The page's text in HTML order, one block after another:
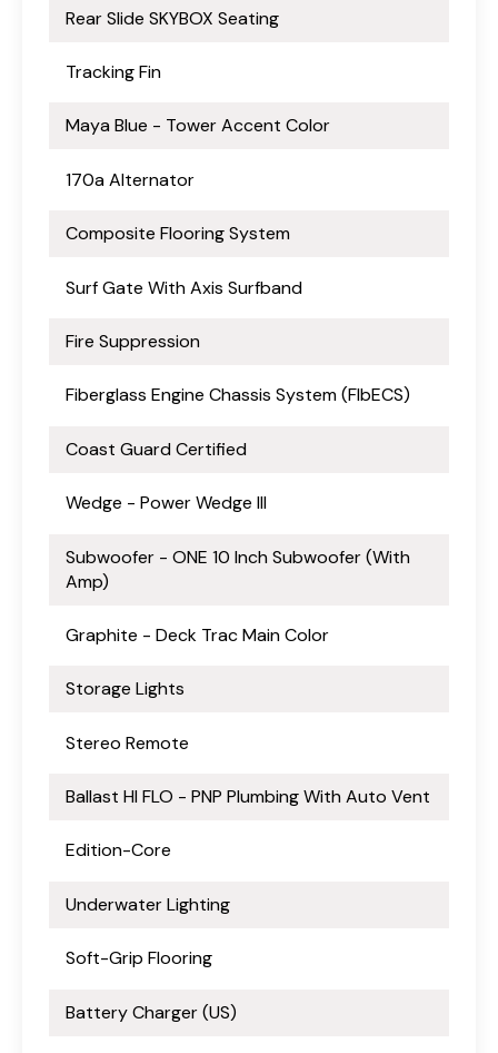
Rear Slide SKYBOX Seating
Tracking Fin
Maya Blue - Tower Accent Color
170a Alternator
Composite Flooring System
Surf Gate With Axis Surfband
Fire Suppression
Fiberglass Engine Chassis System (FlbECS)
Coast Guard Certified
Wedge - Power Wedge III
Subwoofer - ONE 10 Inch Subwoofer (With
Amp)
Graphite - Deck Trac Main Color
Storage Lights
Stereo Remote
Ballast HI FLO - PNP Plumbing With Auto Vent
Edition-Core
Underwater Lighting
Soft-Grip Flooring
Battery Charger (US)